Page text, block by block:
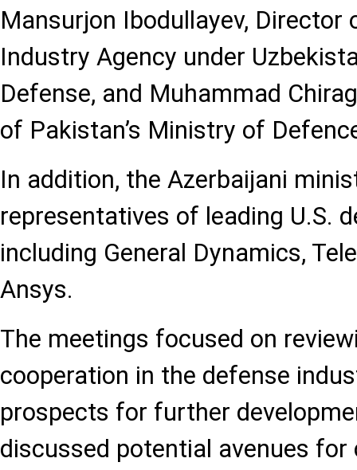
Mansurjon Ibodullayev, Director
Industry Agency under
Defense, and Muhammad
of Pakistan’s Ministry of
In addition, the Azerbaijani
representatives of leading U.S.
including General Dynamics,
Ansys.
The meetings focused on
cooperation in the defense
prospects for further
discussed potential avenues for